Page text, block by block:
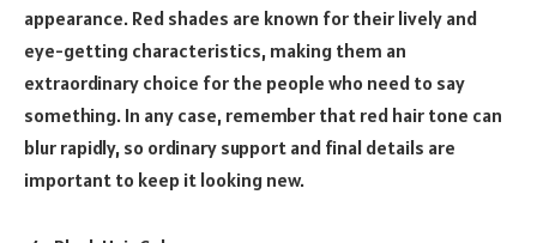
appearance. Red shades are known for their lively and
eye-getting characteristics, making them an
extraordinary choice for the people who need to say
something. In any case, remember that red hair tone can
blur rapidly, so ordinary support and final details are
important to keep it looking new.